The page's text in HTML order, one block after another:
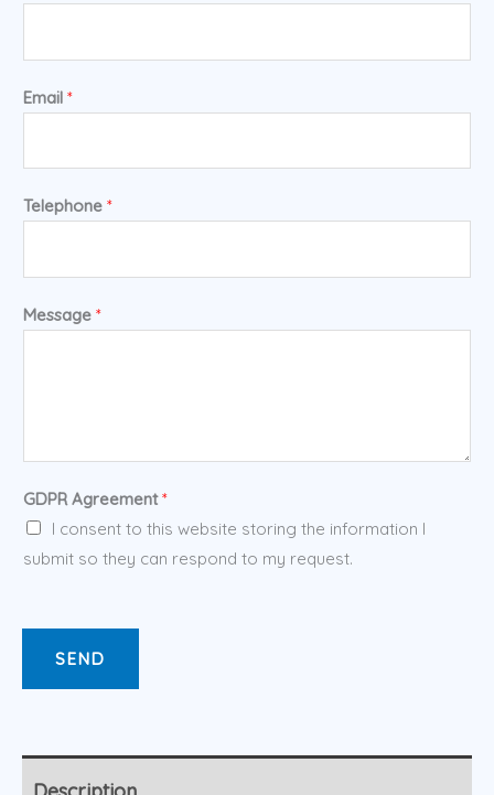
Email *
Telephone *
Message *
GDPR Agreement*
I consent to this website storing the information I
submit so they can respond to my request.
SEND